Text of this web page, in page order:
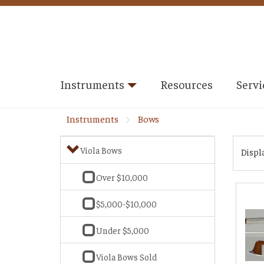
Instruments Resources
Instruments Bows
Viola Bows
Over $10,000
$5,000-$10,000
Under $5,000
Viola Bows Sold